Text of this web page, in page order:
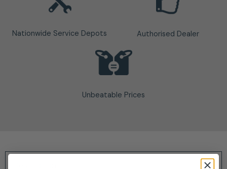
Nationwide Service Depots Authorised Dealer
Unbeatable Prices